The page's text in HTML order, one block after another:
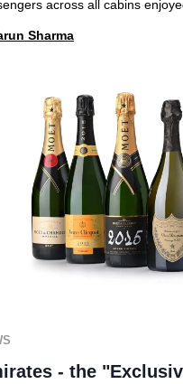
across all cabins
Sharma
- the